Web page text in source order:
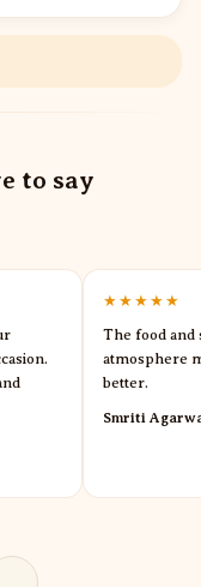
to say
★★★★★
The food and
atmosphere
better.
Smriti